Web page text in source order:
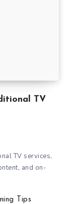
TV
TV services,
and on-
Tips